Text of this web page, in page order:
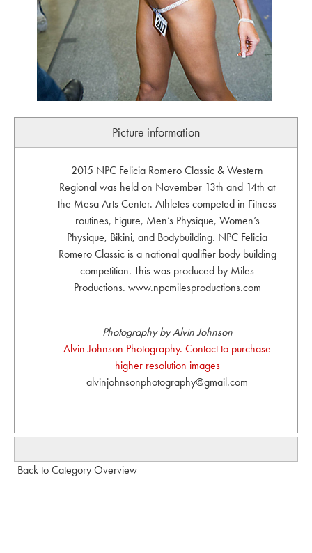
Picture information
2015 NPC Felicia Romero Classic & Western
Regional was held on November 13th and 14th at
the Mesa Arts Center. Athletes competed in Fitness
routines, Figure, Men’s Physique, Women’s
Physique, Bikini, and Bodybuilding. NPC Felicia
Romero Classic is a national qualifier body building
competition. This was produced by Miles
Productions. www.npcmilesproductions.com
Photography by Alvin Johnson
Alvin Johnson Photography. Contact to purchase
higher resolution images
alvinjohnsonphotography@gmail.com
Back to Category Overview